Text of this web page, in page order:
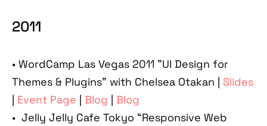
2011
• WordCamp Las Vegas 2011 "UI Design for
Themes & Plugins" with Chelsea Otakan | Slides
| Event Page | Blog | Blog
• Jelly Jelly Cafe Tokyo “Responsive Web